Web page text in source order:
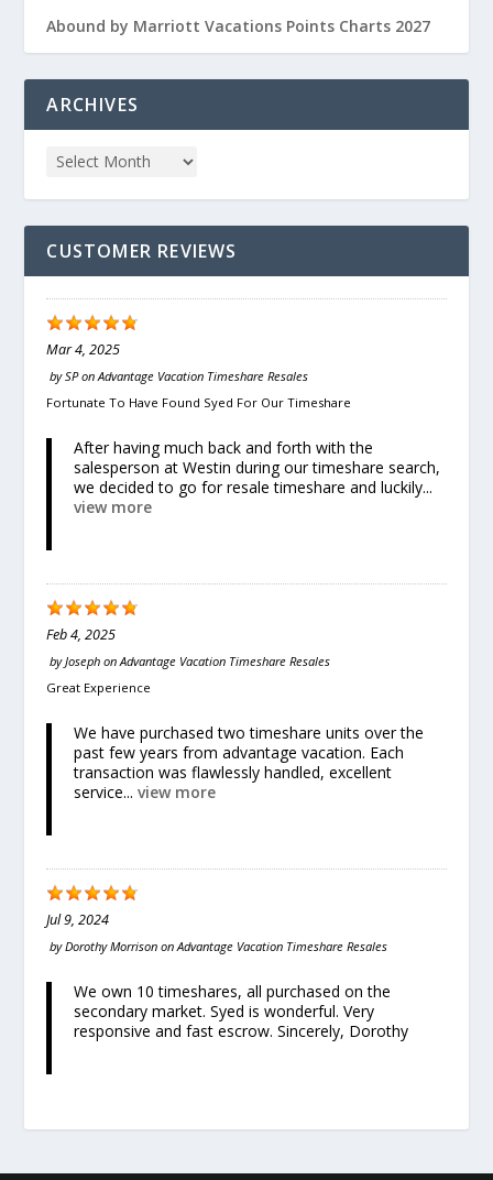
Abound by Marriott Vacations Points Charts 2027
ARCHIVES
CUSTOMER REVIEWS
Mar 4, 2025
by SPonAdvantage Vacation Timeshare Resales
Fortunate To Have Found Syed For Our Timeshare
After having much back and forth with the
salesperson at Westin during our timeshare search,
we decided to go for resale timeshare and luckily...
view more
Feb 4, 2025
byJoseph onAdvantage Vacation Timeshare Resales
Great Experience
We have purchased two timeshare units over the
past few years from advantage vacation. Each
transaction was flawlessly handled, excellent
service...view more
Jul 9, 2024
byDorothy Morrison onAdvantage Vacation Timeshare Resales
We own 10 timeshares, all purchased on the
secondary market. Syed is wonderful. Very
responsive and fast escrow. Sincerely, Dorothy